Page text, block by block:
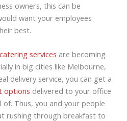
owners, this can be
want your employees
best.
services are becoming
in big cities like Melbourne,
delivery service, you can get a
options delivered to your office
Thus, you and your people
rushing through breakfast to